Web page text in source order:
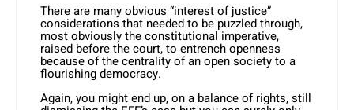
There are many obvious “interest of justice”
considerations that needed to be puzzled through,
most obviously the constitutional imperative,
raised before the court, to entrench openness
because of the centrality of an open society to a
flourishing democracy.
Again, you might end up, on a balance of rights, still